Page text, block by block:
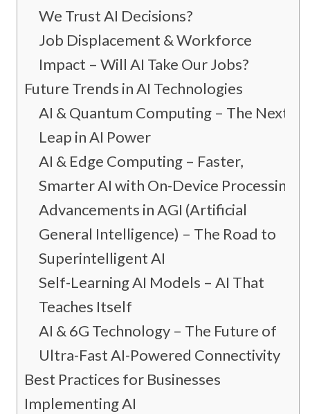
We Trust AI Decisions?
Job Displacement & Workforce
Impact – Will AI Take Our Jobs?
Future Trends in AI Technologies
AI & Quantum Computing – The Next
Leap in AI Power
AI & Edge Computing – Faster,
Smarter AI with On-Device Processing
Advancements in AGI (Artificial
General Intelligence) – The Road to
Superintelligent AI
Self-Learning AI Models – AI That
Teaches Itself
AI & 6G Technology – The Future of
Ultra-Fast AI-Powered Connectivity
Best Practices for Businesses
Implementing AI